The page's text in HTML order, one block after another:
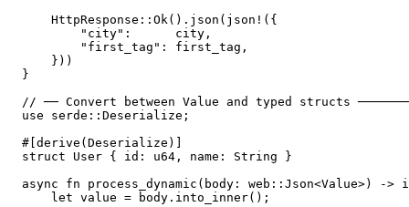
    HttpResponse::Ok().json(json!({
        "city":      city,
        "first_tag": first_tag,
    }))
}
// ── Convert between Value and typed structs
use serde::Deserialize;
#[derive(Deserialize)]
struct User { id: u64, name: String }
async fn process_dynamic(body: web::Json<Value>) ->
    let value = body.into_inner();